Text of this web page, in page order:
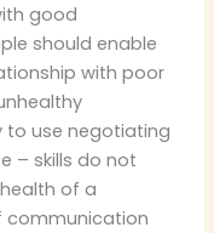
good
should enable
with poor
to use negotiating
– skills do not
of a
communication